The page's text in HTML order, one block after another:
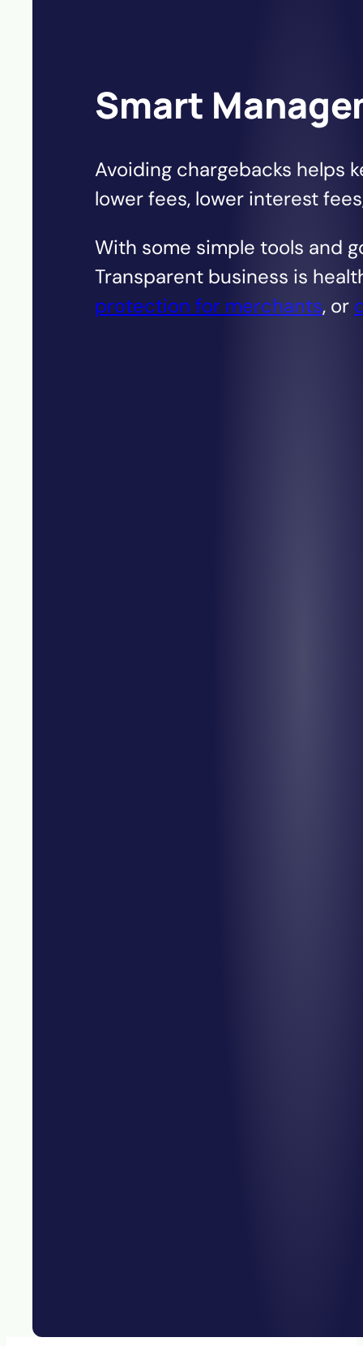
Smart
Avoiding chargebacks helps
lower fees, lower interest
With some simple tools and
Transparent business is
protection for merchants, or